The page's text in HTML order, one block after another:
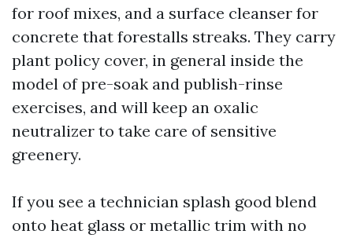
for roof mixes, and a surface cleanser for
concrete that forestalls streaks. They carry
plant policy cover, in general inside the
model of pre-soak and publish-rinse
exercises, and will keep an oxalic
neutralizer to take care of sensitive
greenery.
If you see a technician splash good blend
onto heat glass or metallic trim with no